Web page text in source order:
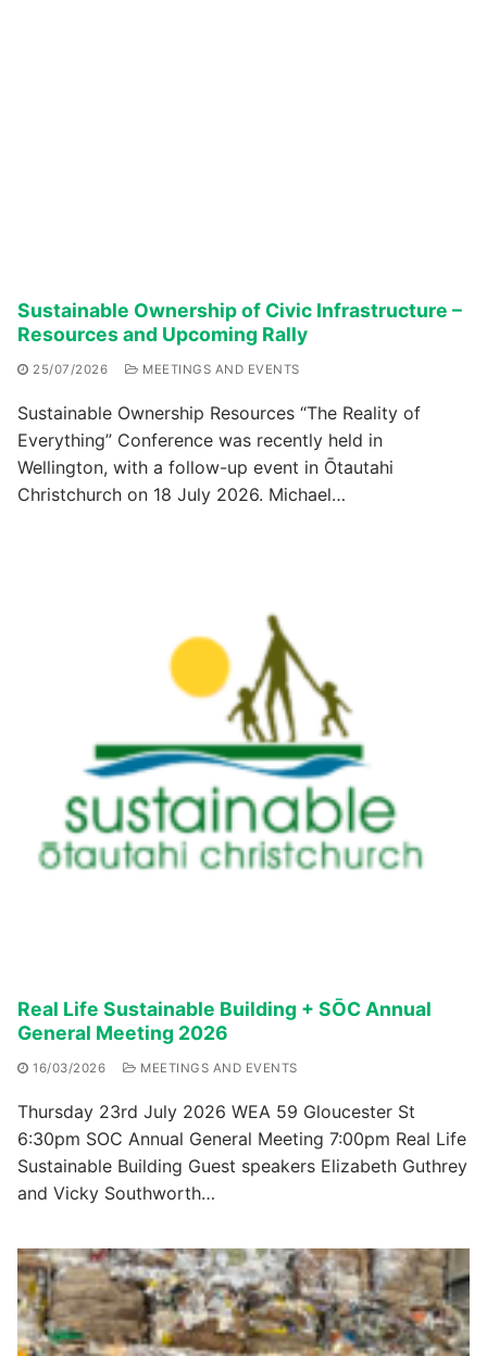
Sustainable Ownership of Civic Infrastructure –
Resources and Upcoming Rally
25/07/2026 MEETINGS AND EVENTS
Sustainable Ownership Resources “The Reality of
Everything” Conference was recently held in
Wellington, with a follow-up event in Ōtautahi
Christchurch on 18 July 2026. Michael…
Real Life Sustainable Building + SŌC Annual
General Meeting 2026
16/03/2026 MEETINGS AND EVENTS
Thursday 23rd July 2026 WEA 59 Gloucester St
6:30pm SOC Annual General Meeting 7:00pm Real Life
Sustainable Building Guest speakers Elizabeth Guthrey
and Vicky Southworth…